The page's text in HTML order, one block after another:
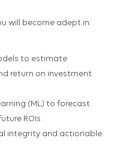
will become adept in:
to estimate
return on investment
(ML) to forecast
ROIs
integrity and actionable